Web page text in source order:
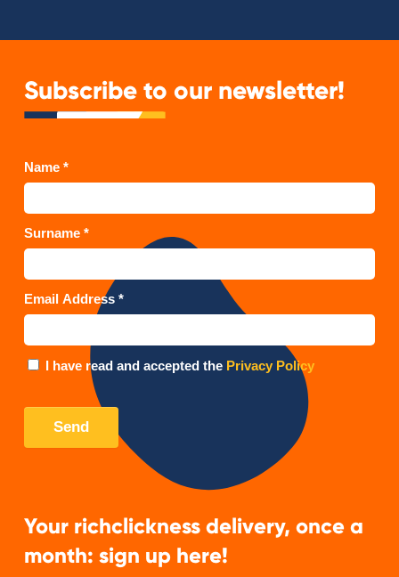
Subscribe to our newsletter!
Your richclickness delivery, once a
month: sign up here!